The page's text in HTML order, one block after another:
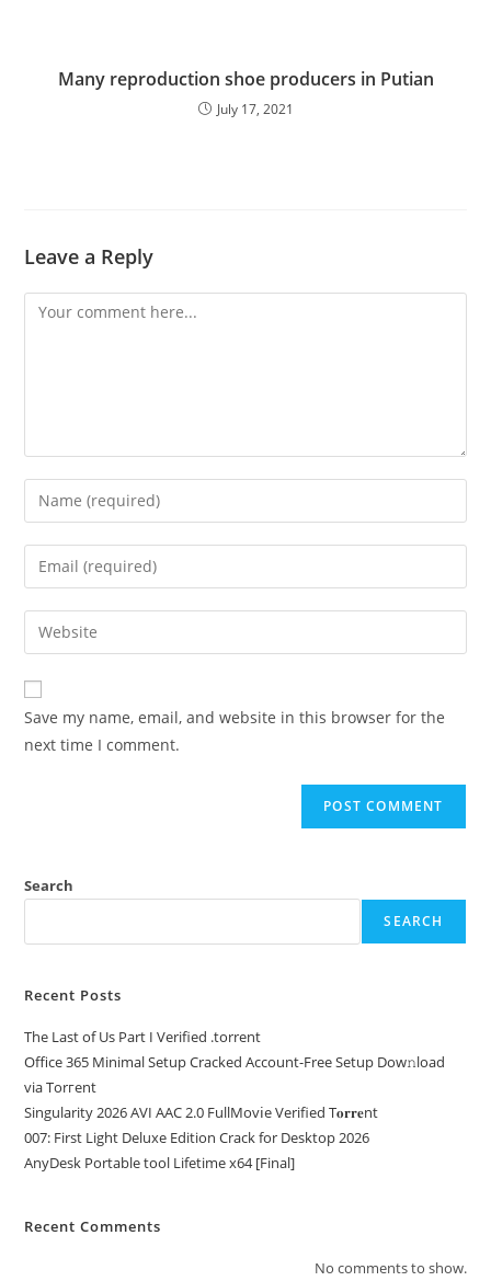
Many reproduction shoe producers in Putian
July 17, 2021
Leave a Reply
Save my name, email, and website in this browser for the
next time I comment.
Search
SEARCH
Recent Posts
The Last of Us Part I Verified .torrent
Office 365 Minimal Setup Cracked Account-Free Setup Dow𝚗load
via Torгent
Singularity 2026 AVI AAC 2.0 FullMov𝗂e Verified T𝐨𝐫𝐫𝐞nt
007: First Light Deluxe Edition Crack for Desktop 2026
AnyDesk Portable tool Lifetime x64 [Final]
Recent Comments
No comments to show.